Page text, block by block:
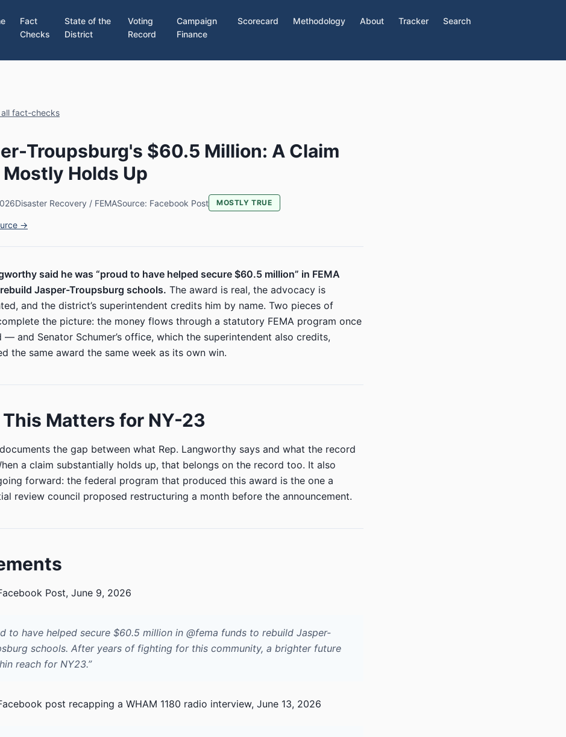
Fact
Checks
State of the
District
Voting
Record
Campaign
Finance
Scorecard Methodology About Tracker Search
fact-checks
Troupsburg's $60.5 Million: A Claim
Holds Up
Disaster Recovery / FEMASource: Facebook Post MOSTLY TRUE
→
said he was “proud to have helped secure $60.5 million” in FEMA
Jasper-Troupsburg schools. The award is real, the advocacy is
and the district’s superintendent credits him by name. Two pieces of
the picture: the money flows through a statutory FEMA program once
— and Senator Schumer’s office, which the superintendent also credits,
the same award the same week as its own win.
Matters for NY-23
the gap between what Rep. Langworthy says and what the record
a claim substantially holds up, that belongs on the record too. It also
forward: the federal program that produced this award is the one a
review council proposed restructuring a month before the announcement.
Post, June 9, 2026
to have helped secure $60.5 million in @fema funds to rebuild Jasper-
schools. After years of fighting for this community, a brighter future
reach for NY23.”
post recapping a WHAM 1180 radio interview, June 13, 2026